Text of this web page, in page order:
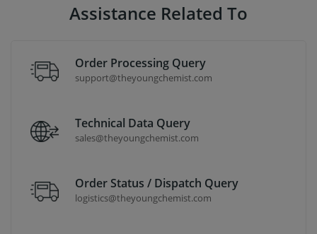
Assistance Related To
Order Processing Query
support@theyoungchemist.com
Technical Data Query
sales@theyoungchemist.com
Order Status / Dispatch Query
logistics@theyoungchemist.com